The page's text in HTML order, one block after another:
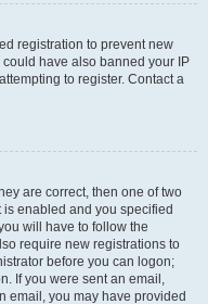
registration to prevent new
have also banned your IP
to register. Contact a
are correct, then one of two
enabled and you specified
will have to follow the
require new registrations to
before you can logon;
If you were sent an email,
email, you may have provided